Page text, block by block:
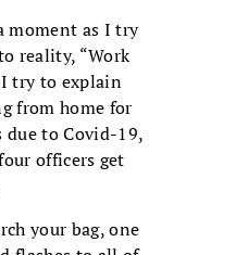
moment as I try
reality, “Work
try to explain
from home for
to Covid-19,
officers get
your bag, one